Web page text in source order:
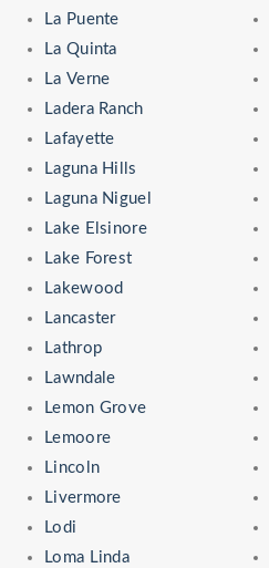
La Puente
La Quinta
La Verne
Ladera Ranch
Lafayette
Laguna Hills
Laguna Niguel
Lake Elsinore
Lake Forest
Lakewood
Lancaster
Lathrop
Lawndale
Lemon Grove
Lemoore
Lincoln
Livermore
Lodi
Loma Linda